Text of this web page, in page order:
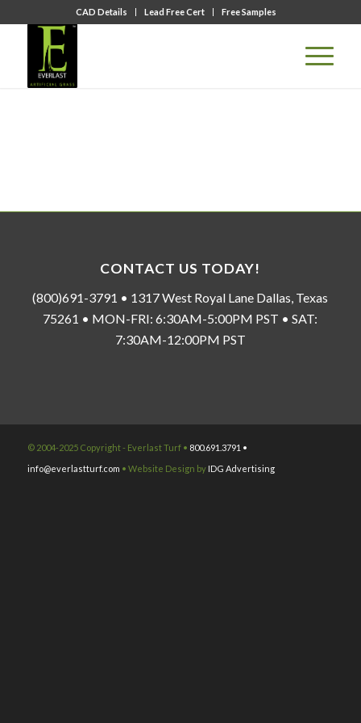
CAD Details Lead Free Cert Free Samples
CONTACT US TODAY!
(800)691-3791 • 1317 West Royal Lane Dallas, Texas
75261 • MON-FRI: 6:30AM-5:00PM PST • SAT:
7:30AM-12:00PM PST
© 2004-2025 Copyright - Everlast Turf • 800.691.3791 •
info@everlastturf.com • Website Design by IDG Advertising